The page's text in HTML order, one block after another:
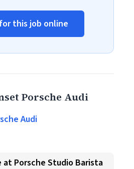
this job online
Porsche Audi
Audi
at Porsche Studio Barista